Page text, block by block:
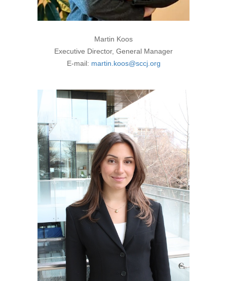
Martin Koos
Executive Director, General Manager
E-mail: martin.koos@sccj.org